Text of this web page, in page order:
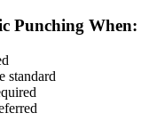
Punching When:
standard